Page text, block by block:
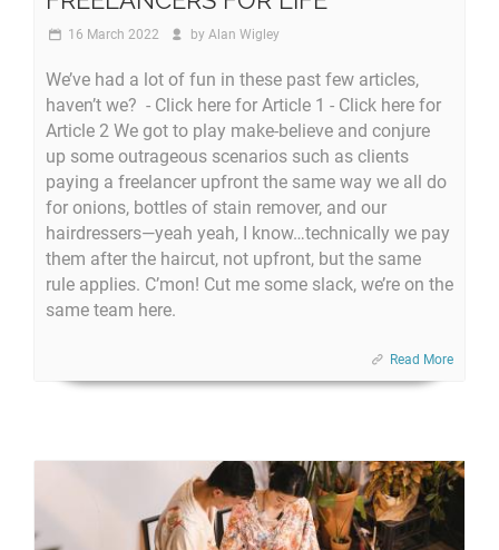
16 March 2022 by Alan Wigley
We’ve had a lot of fun in these past few articles,
haven’t we? - Click here for Article 1 - Click here for
Article 2 We got to play make-believe and conjure
up some outrageous scenarios such as clients
paying a freelancer upfront the same way we all do
for onions, bottles of stain remover, and our
hairdressers—yeah yeah, I know…technically we pay
them after the haircut, not upfront, but the same
rule applies. C’mon! Cut me some slack, we’re on the
same team here.
Read More